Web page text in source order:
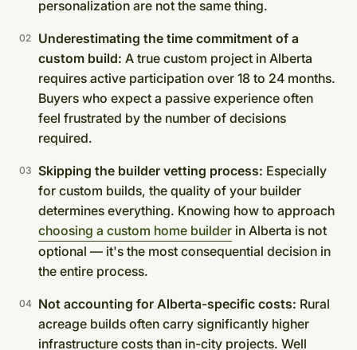
personalization are not the same thing.
Underestimating the time commitment of a
custom build: A true custom project in Alberta
requires active participation over 18 to 24 months.
Buyers who expect a passive experience often
feel frustrated by the number of decisions
required.
Skipping the builder vetting process: Especially
for custom builds, the quality of your builder
determines everything. Knowing how to approach
choosing a custom home builder in Alberta is not
optional — it's the most consequential decision in
the entire process.
Not accounting for Alberta-specific costs: Rural
acreage builds often carry significantly higher
infrastructure costs than in-city projects. Well